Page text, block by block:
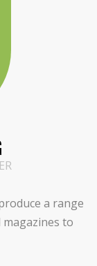
a range
to